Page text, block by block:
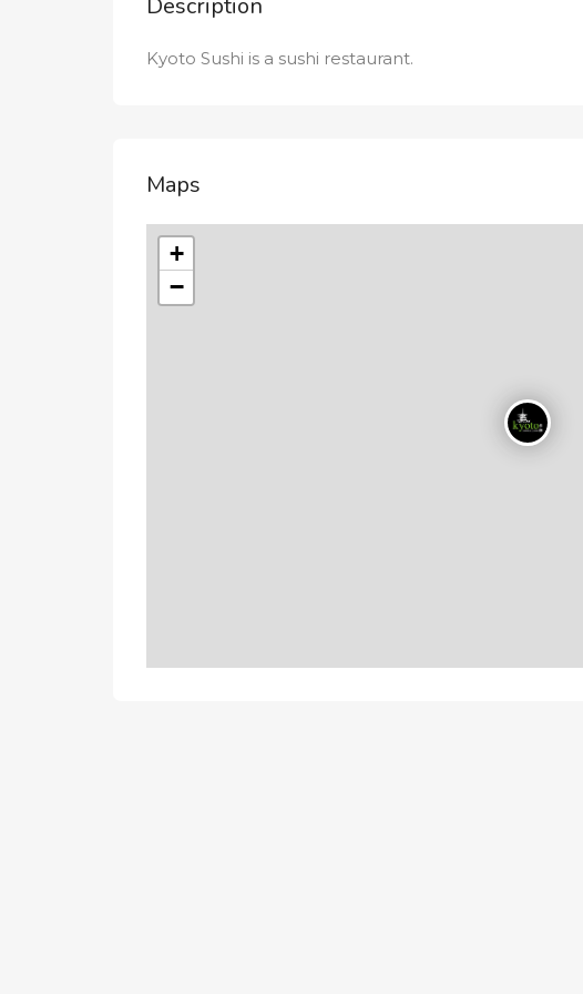
Description
Kyoto Sushi is a sushi restaurant.
Maps
+
−